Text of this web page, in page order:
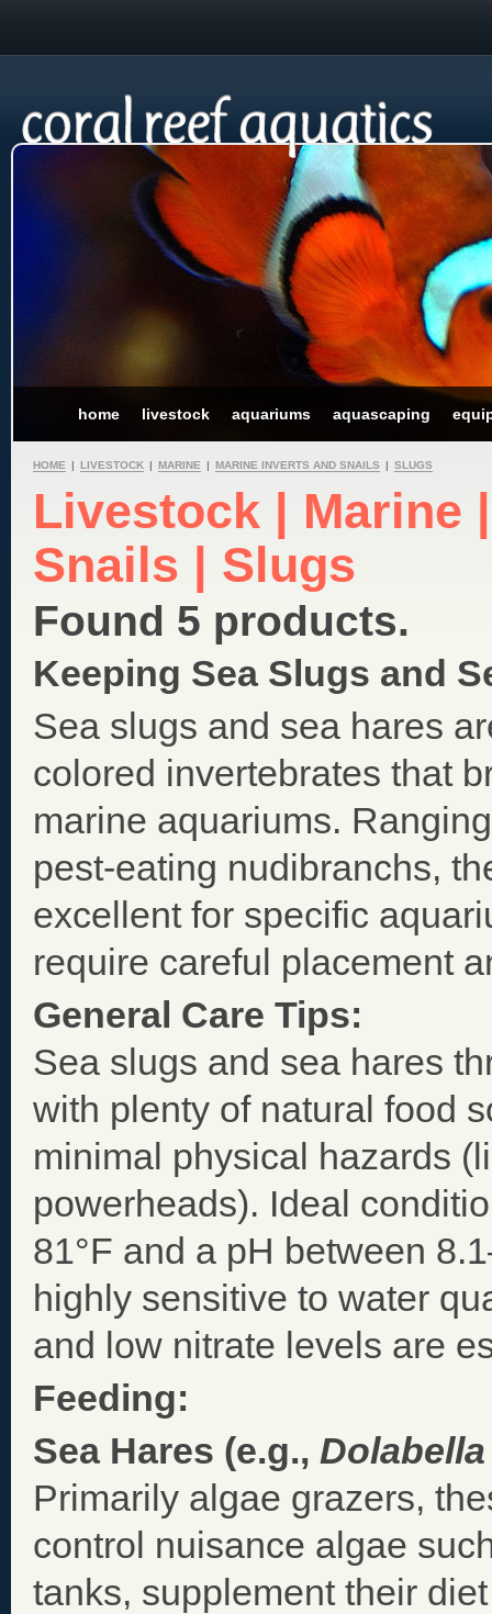
home livestock aquariums aquascaping
HOME | LIVESTOCK | MARINE | MARINE INVERTS AND SNAILS | SLUGS
Livestock | Marine
Snails | Slugs
Found 5 products.
Keeping Sea Slugs and
Sea slugs and sea hares
colored invertebrates that
marine aquariums.
pest-eating nudibranchs,
excellent for specific
require careful placement
General Care Tips:
Sea slugs and sea hares
with plenty of natural food
minimal physical hazards
powerheads). Ideal
81°F and a pH between
highly sensitive to water
and low nitrate levels are
Feeding:
Sea Hares (e.g.,
Primarily algae grazers,
control nuisance algae
tanks, supplement their